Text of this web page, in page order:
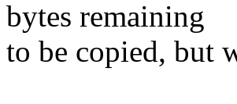
bytes remaining
to be copied, but